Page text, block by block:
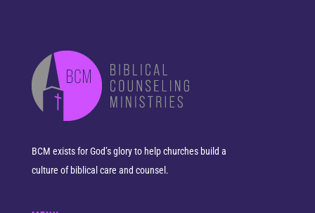
BCM exists for God’s glory to help churches build a
culture of biblical care and counsel.